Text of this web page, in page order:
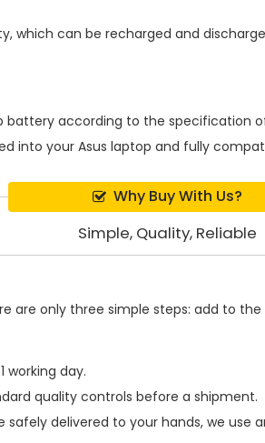
which can be recharged and
battery according to the specification
into your Asus laptop and fully
Why Buy With Us?
Simple, Quality, Reliable
are only three simple steps: add to
working day.
quality controls before a shipment.
safely delivered to your hands, we